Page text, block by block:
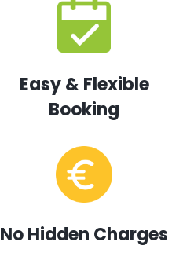
Easy & Flexible
Booking
No Hidden Charges